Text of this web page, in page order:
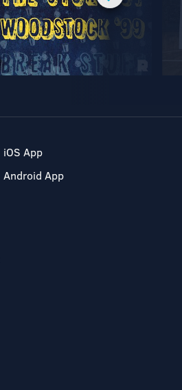
iOS App
Android App